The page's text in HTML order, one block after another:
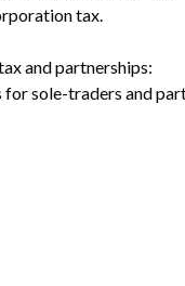
tax.
and partnerships:
for sole-traders and